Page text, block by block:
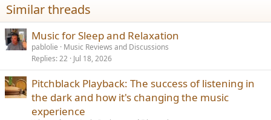
Similar threads
Music for Sleep and Relaxation
pablolie
Music Reviews and Discussions
Replies 22 Jul 18, 2026
Pitchblack Playback: The success of listening in
the dark and how it's changing the music
experience